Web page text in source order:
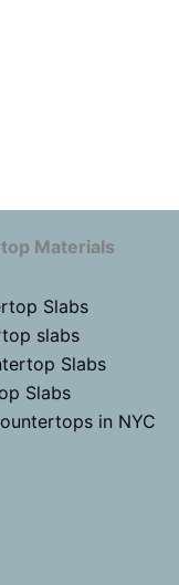
Materials
Slabs
slabs
Slabs
Slabs
in NYC